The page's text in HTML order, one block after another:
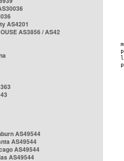
AS4201
AS3856 / AS42
AS49544
AS49544
AS49544
AS49544